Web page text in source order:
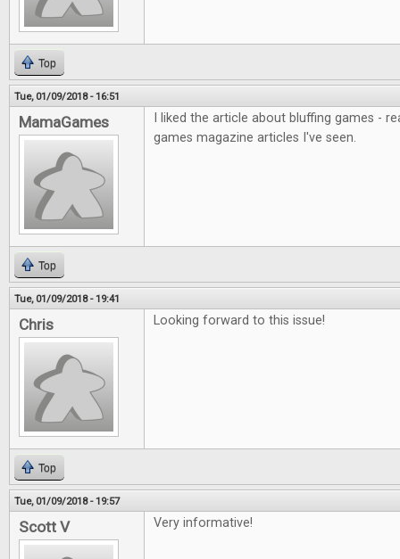
Top
Tue, 01/09/2018 - 16:51
MamaGames
I liked the article about bluffing games -
games magazine articles I've seen.
Top
Tue, 01/09/2018 - 19:41
Chris Looking forward to this issue!
Top
Tue, 01/09/2018 - 19:57
Scott V Very informative!